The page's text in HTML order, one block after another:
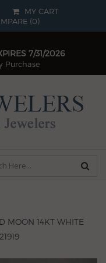
MY CART
(0)
7/31/2026
Purchase
MOON 14KT WHITE